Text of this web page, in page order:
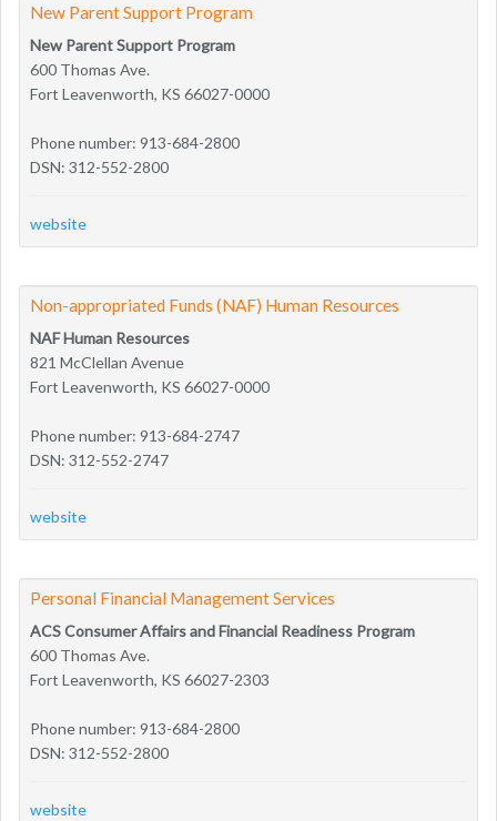
New Parent Support Program
New Parent Support Program
600 Thomas Ave.
Fort Leavenworth, KS 66027-0000
Phone number: 913-684-2800
DSN: 312-552-2800
website
Non-appropriated Funds (NAF) Human Resources
NAF Human Resources
821 McClellan Avenue
Fort Leavenworth, KS 66027-0000
Phone number: 913-684-2747
DSN: 312-552-2747
website
Personal Financial Management Services
ACS Consumer Affairs and Financial Readiness Program
600 Thomas Ave.
Fort Leavenworth, KS 66027-2303
Phone number: 913-684-2800
DSN: 312-552-2800
website